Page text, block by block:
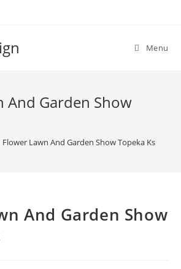
Menu
And Garden Show
Flower Lawn And Garden Show Topeka Ks
And Garden Show